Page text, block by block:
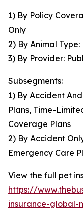
1) By Policy
Only
2) By Animal
3) By Provider:
Subsegments:
1) By Accident
Plans, Time-
Coverage Plans
2) By Accident
Emergency Care
View the full pet
https://
insurance-global-